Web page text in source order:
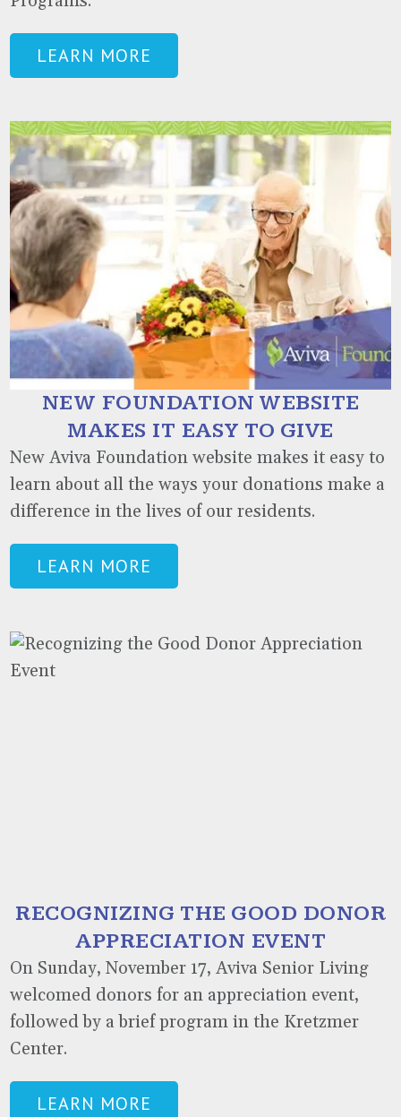
LEARN MORE
NEW FOUNDATION WEBSITE
MAKES IT EASY TO GIVE
New Aviva Foundation website makes it easy to
learn about all the ways your donations make a
difference in the lives of our residents.
LEARN MORE
RECOGNIZING THE GOOD DONOR
APPRECIATION EVENT
On Sunday, November 17, Aviva Senior Living
welcomed donors for an appreciation event,
followed by a brief program in the Kretzmer
Center.
LEARN MORE